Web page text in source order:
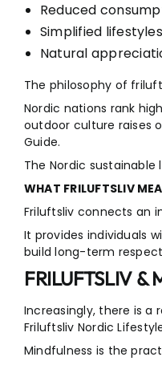
Reduced
Simplified lifestyles
Natural
The philosophy of
Nordic nations rank
outdoor culture raises
Guide.
The Nordic
WHAT FRILUFTSLIV
Friluftsliv connects an
It provides individuals
build long-term
FRILUFTSLIV &
Increasingly, there is a
Friluftsliv Nordic
Mindfulness is the